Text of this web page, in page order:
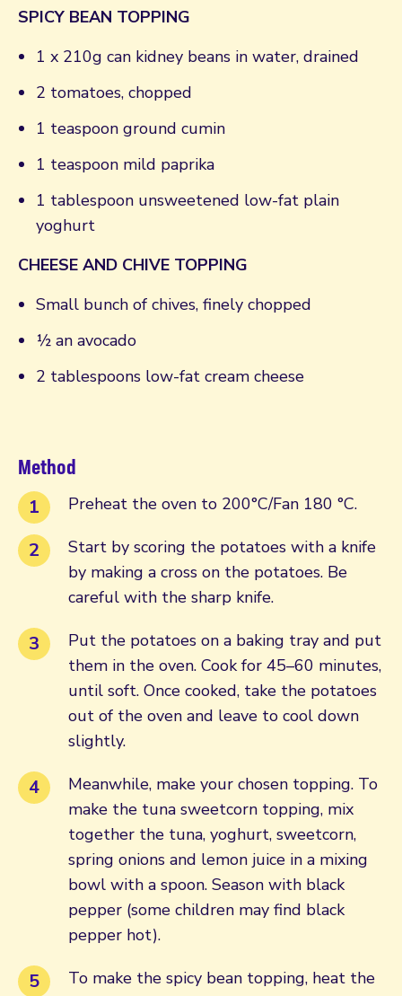
SPICY BEAN TOPPING
1 x 210g can kidney beans in water, drained
2 tomatoes, chopped
1 teaspoon ground cumin
1 teaspoon mild paprika
1 tablespoon unsweetened low-fat plain
yoghurt
CHEESE AND CHIVE TOPPING
Small bunch of chives, finely chopped
½ an avocado
2 tablespoons low-fat cream cheese
Method
Preheat the oven to 200°C/Fan 180 °C.
Start by scoring the potatoes with a knife
by making a cross on the potatoes. Be
careful with the sharp knife.
Put the potatoes on a baking tray and put
them in the oven. Cook for 45–60 minutes,
until soft. Once cooked, take the potatoes
out of the oven and leave to cool down
slightly.
Meanwhile, make your chosen topping. To
make the tuna sweetcorn topping, mix
together the tuna, yoghurt, sweetcorn,
spring onions and lemon juice in a mixing
bowl with a spoon. Season with black
pepper (some children may find black
pepper hot).
To make the spicy bean topping, heat the